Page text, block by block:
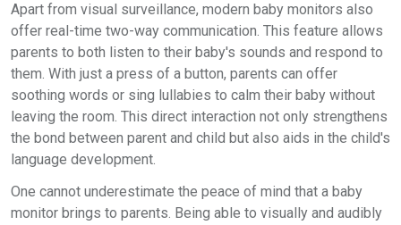
Apart from visual surveillance, modern baby monitors also
offer real-time two-way communication. This feature allows
parents to both listen to their baby's sounds and respond to
them. With just a press of a button, parents can offer
soothing words or sing lullabies to calm their baby without
leaving the room. This direct interaction not only strengthens
the bond between parent and child but also aids in the child's
language development.
One cannot underestimate the peace of mind that a baby
monitor brings to parents. Being able to visually and audibly